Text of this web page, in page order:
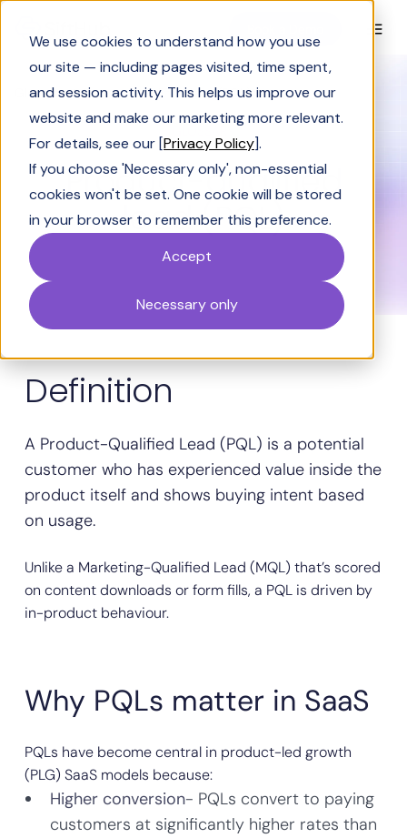
We use cookies to understand how you use
our site — including pages visited, time spent,
and session activity. This helps us improve our
website and make our marketing more relevant.
For details, see our [Privacy Policy].
If you choose 'Necessary only', non-essential
cookies won't be set. One cookie will be stored
in your browser to remember this preference.
Accept
Necessary only
Glossary Product-qualified lead (PQL)
Product-qualified
lead (PQL)
Definition
A Product-Qualified Lead (PQL) is a potential
customer who has experienced value inside the
product itself and shows buying intent based
on usage.
Unlike a Marketing-Qualified Lead (MQL) that’s scored
on content downloads or form fills, a PQL is driven by
in-product behaviour.
Why PQLs matter in SaaS
PQLs have become central in product-led growth
(PLG) SaaS models because:
Higher conversion- PQLs convert to paying
customers at significantly higher rates than